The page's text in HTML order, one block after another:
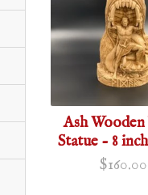
Ash
Statue - 8
$160.00